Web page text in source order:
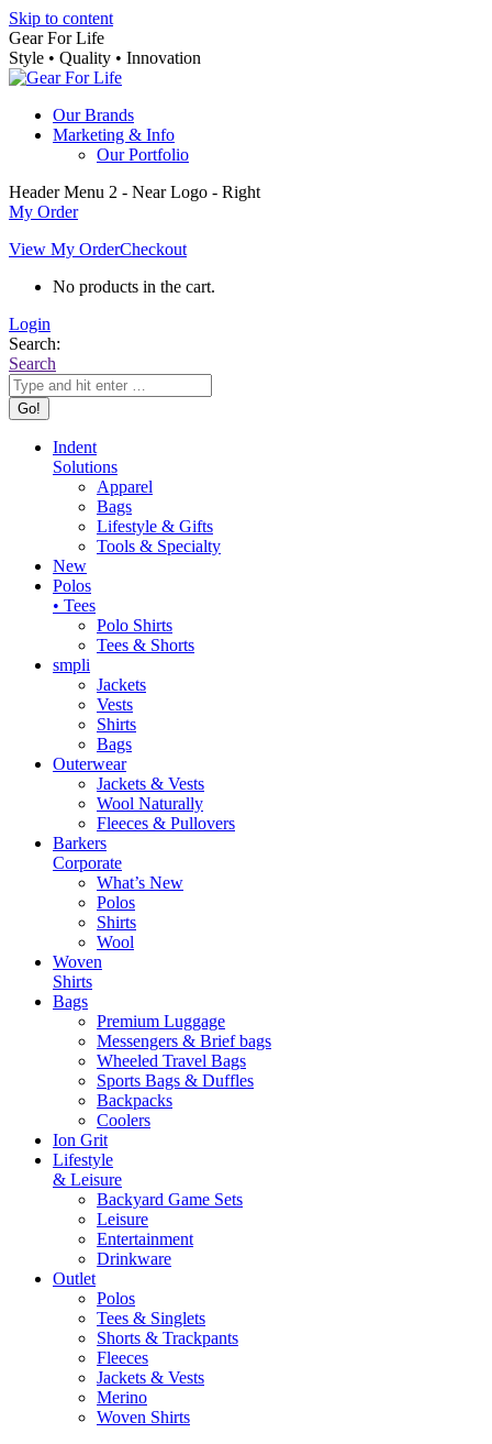
Skip to content
Gear For Life
Style • Quality • Innovation
Our Brands
Marketing & Info
Our Portfolio
Header Menu 2 - Near Logo - Right
My Order
View My OrderCheckout
No products in the cart.
Login
Search:
Search
Indent
Solutions
Apparel
Bags
Lifestyle & Gifts
Tools & Specialty
New
Polos
• Tees
Polo Shirts
Tees & Shorts
smpli
Jackets
Vests
Shirts
Bags
Outerwear
Jackets & Vests
Wool Naturally
Fleeces & Pullovers
Barkers
Corporate
What’s New
Polos
Shirts
Wool
Woven
Shirts
Bags
Premium Luggage
Messengers & Brief bags
Wheeled Travel Bags
Sports Bags & Duffles
Backpacks
Coolers
Ion Grit
Lifestyle
& Leisure
Backyard Game Sets
Leisure
Entertainment
Drinkware
Outlet
Polos
Tees & Singlets
Shorts & Trackpants
Fleeces
Jackets & Vests
Merino
Woven Shirts